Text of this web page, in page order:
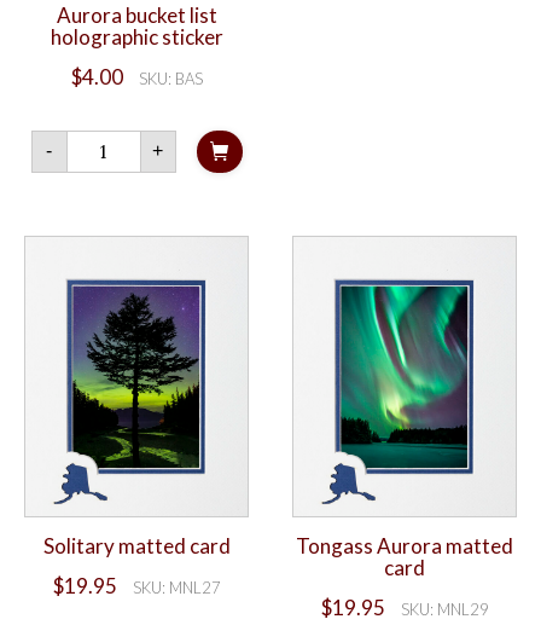
Aurora bucket list
holographic sticker
$4.00 SKU: BAS
-
Aurora
bucket
list
quantity
+
Solitary matted card
$19.95 SKU: MNL27
Tongass Aurora matted
card
$19.95 SKU: MNL29